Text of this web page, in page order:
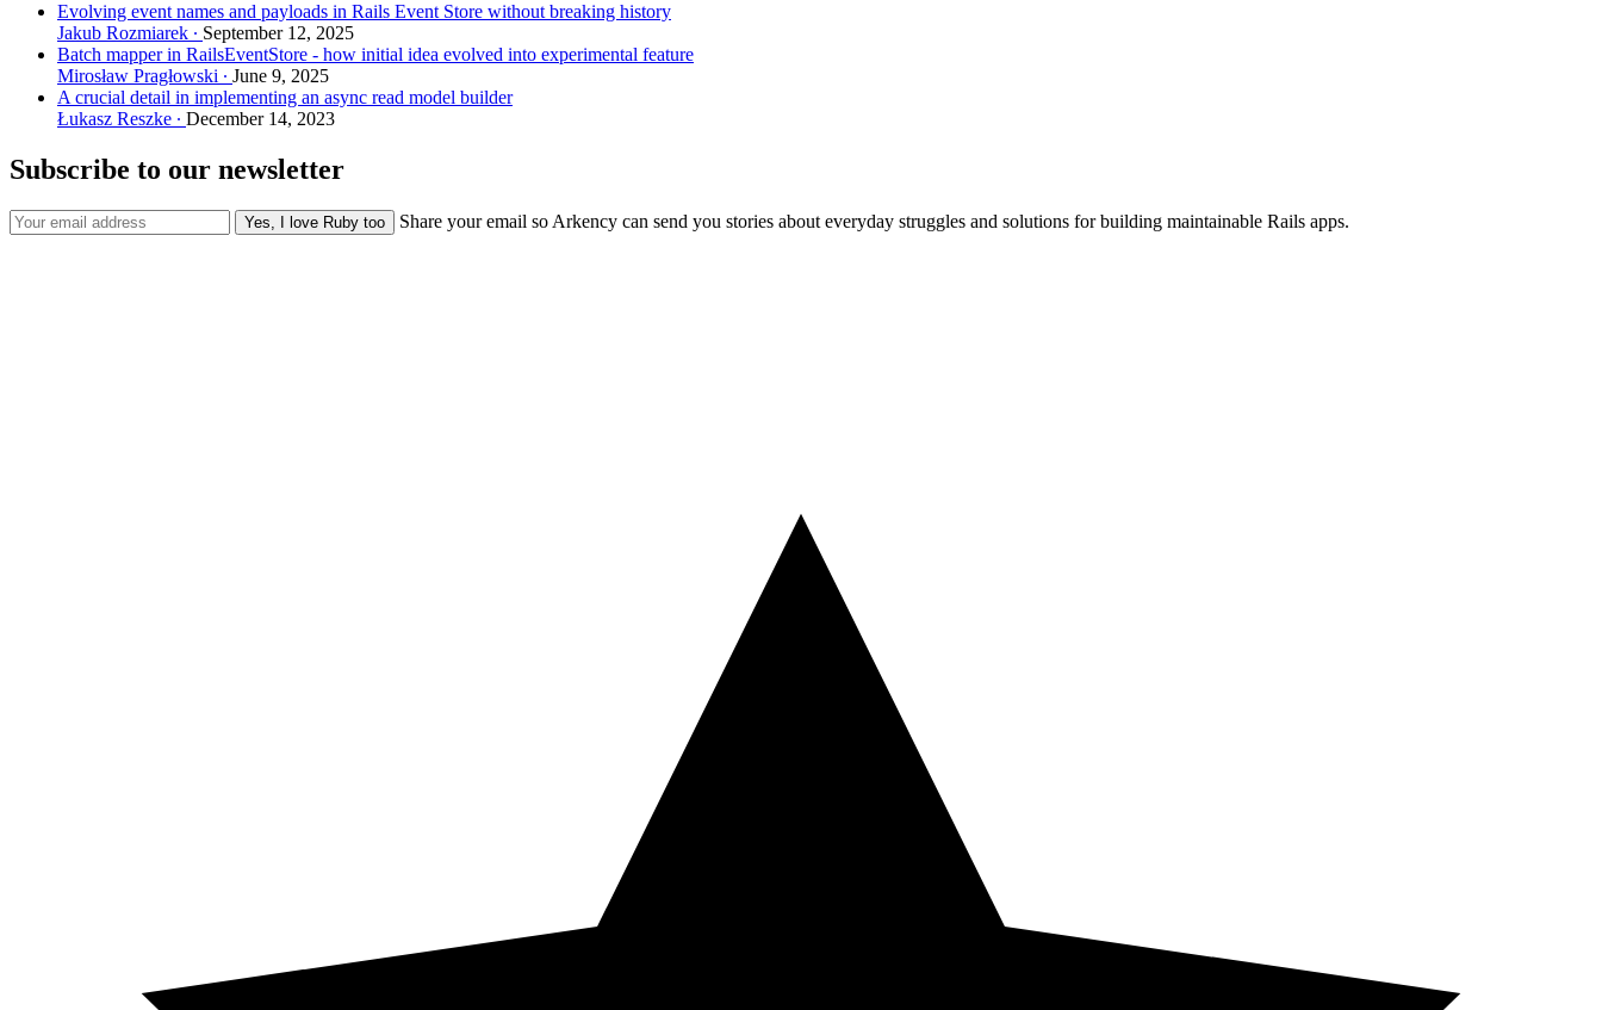
Evolving event names and payloads in Rails Event Store without breaking history
Jakub Rozmiarek
September 12, 2025
Batch mapper in RailsEventStore - how initial idea evolved into experimental feature
Mirosław Pragłowski
June 9, 2025
A crucial detail in implementing an async read model builder
Łukasz Reszke
December 14, 2023
Subscribe to our newsletter
Share your email so Arkency can send you stories about everyday struggles and solutions for building maintainable Rails apps.